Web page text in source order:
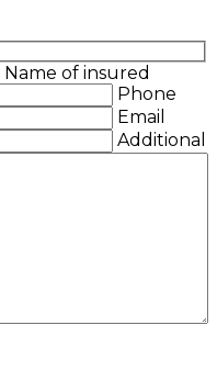
Name of insured
Phone
Email
Additional